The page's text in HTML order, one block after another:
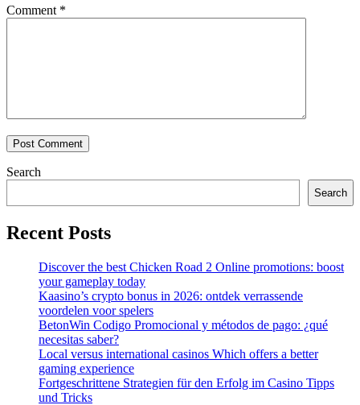
Comment *
Search
Search
Recent Posts
Discover the best Chicken Road 2 Online promotions: boost
your gameplay today
Kaasino’s crypto bonus in 2026: ontdek verrassende
voordelen voor spelers
BetonWin Codigo Promocional y métodos de pago: ¿qué
necesitas saber?
Local versus international casinos Which offers a better
gaming experience
Fortgeschrittene Strategien für den Erfolg im Casino Tipps
und Tricks